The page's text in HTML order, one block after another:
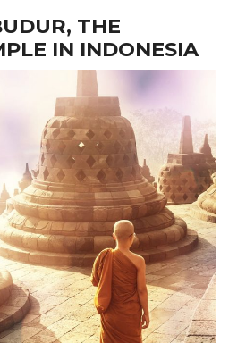
THE
IN INDONESIA